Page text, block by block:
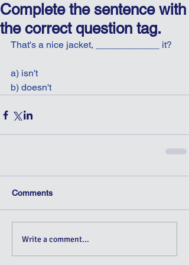
Complete the sentence with
the correct question tag.
That's a nice jacket, ____________ it?
a) isn't
b) doesn't
Comments
Write a comment...